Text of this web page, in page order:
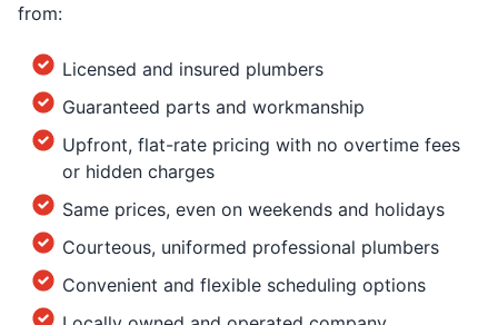
from:
Licensed and insured plumbers
Guaranteed parts and workmanship
Upfront, flat-rate pricing with no overtime fees
or hidden charges
Same prices, even on weekends and holidays
Courteous, uniformed professional plumbers
Convenient and flexible scheduling options